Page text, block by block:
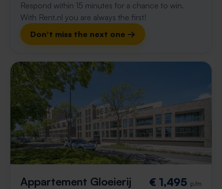
Respond within 15 minutes for a chance to win.
With Rent.nl you are always the first!
Don't miss the next one →
Appartement Gloeierij € 1,495 p/m